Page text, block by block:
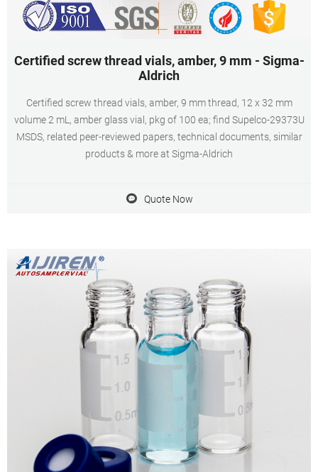
Certified screw thread vials, amber, 9 mm - Sigma-
Aldrich
Certified screw thread vials, amber, 9 mm thread, 12 x 32 mm
volume 2 mL, amber glass vial, pkg of 100 ea; find Supelco-29373U
MSDS, related peer-reviewed papers, technical documents, similar
products & more at Sigma-Aldrich
Quote Now